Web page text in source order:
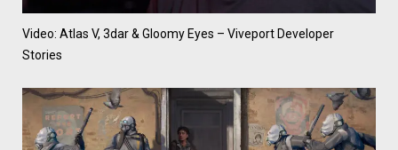
Video: Atlas V, 3dar & Gloomy Eyes – Viveport Developer
Stories